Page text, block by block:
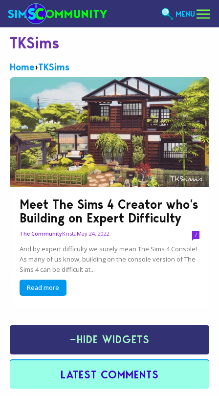
MENU
TKSims
Home›TKSims
Meet The Sims 4 Creator who’s
Building on Expert Difficulty
The CommunityKristaMay 24, 2022 7
And by expert difficulty we surely mean The Sims 4 Console!
As many of us know, building on the console version of The
Sims 4 can be difficult at...
Read more
−HIDE WIDGETS
LATEST COMMENTS